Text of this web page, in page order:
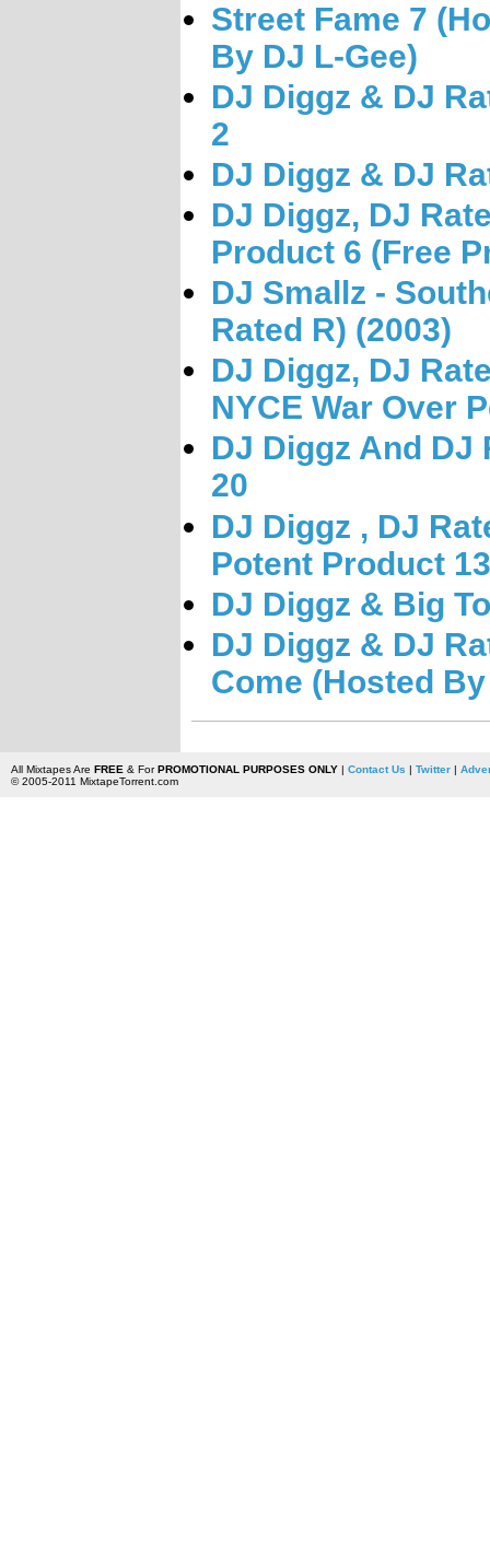
Street Fame 7
By DJ L-Gee)
DJ Diggz & DJ
2
DJ Diggz & DJ
DJ Diggz, DJ
Product 6 (Free
DJ Smallz -
Rated R) (2003)
DJ Diggz, DJ
NYCE War Over
DJ Diggz And DJ
20
DJ Diggz , DJ
Potent Product
DJ Diggz & Big
DJ Diggz & DJ
Come (Hosted
All Mixtapes Are FREE & ForPROMOTIONAL PURPOSES ONLY| Contact Us | Twitter|
© 2005-2011 MixtapeTorrent.com